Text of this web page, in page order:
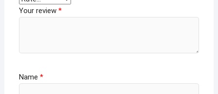
Your review *
Name *